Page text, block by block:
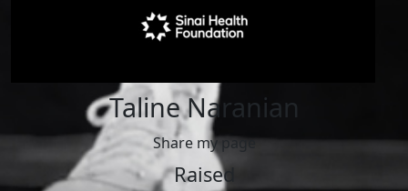
Taline Naranian
Share my page
Raised